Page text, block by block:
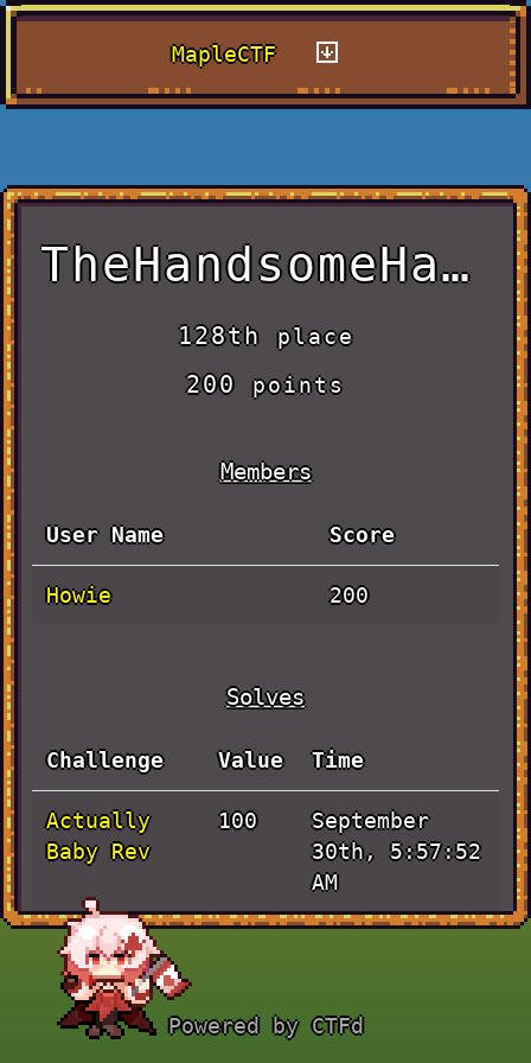
MapleCTF
TheHandsomeHacker
128thplace
200points
Members
User Name Score
Howie 200
Solves
Challenge Value Time
Actually
Baby Rev
100
September
30th, 5:57:52
AM
JaVieScript
Powered by CTFd